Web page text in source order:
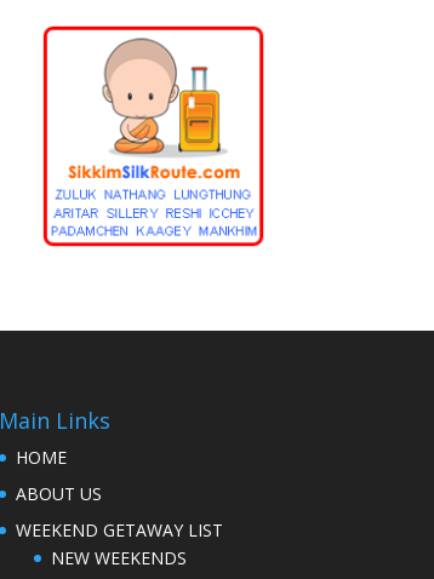
Main Links
HOME
ABOUT US
WEEKEND GETAWAY LIST
NEW WEEKENDS